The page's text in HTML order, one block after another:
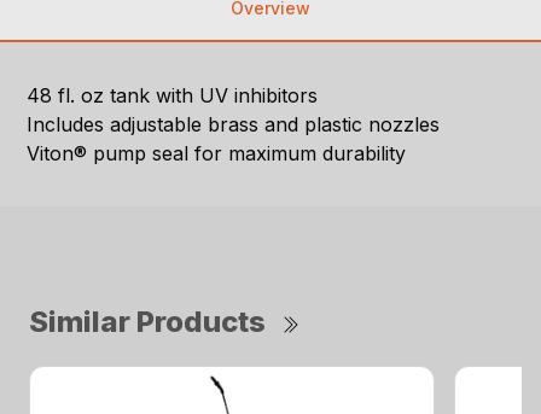
Overview
48 fl. oz tank with UV inhibitors
Includes adjustable brass and plastic nozzles
Viton® pump seal for maximum durability
Similar Products